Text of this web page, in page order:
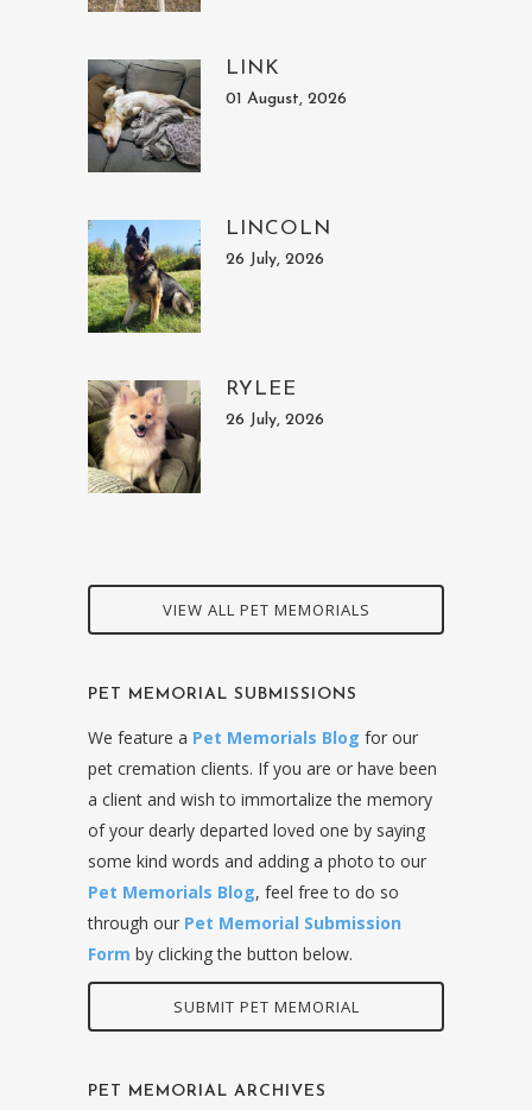
LINK
01 August, 2026
LINCOLN
26 July, 2026
RYLEE
26 July, 2026
VIEW ALL PET MEMORIALS
PET MEMORIAL SUBMISSIONS
We feature a Pet Memorials Blog for our
pet cremation clients. If you are or have been
a client and wish to immortalize the memory
of your dearly departed loved one by saying
some kind words and adding a photo to our
Pet Memorials Blog, feel free to do so
through our Pet Memorial Submission
Form by clicking the button below.
SUBMIT PET MEMORIAL
PET MEMORIAL ARCHIVES